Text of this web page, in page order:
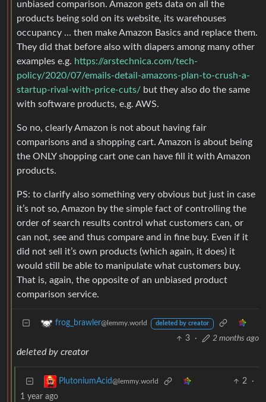
unbiased comparison. Amazon gets data on all the
products being sold on its website, its warehouses
occupancy … then make Amazon Basics and replace them.
They did that before also with diapers among many other
examples e.g. https://arstechnica.com/tech-
policy/2020/07/emails-detail-amazons-plan-to-crush-a-
startup-rival-with-price-cuts/ but they also do the same
with software products, e.g. AWS.
So no, clearly Amazon is not about having fair
comparisons and a shopping cart. Amazon is about being
the ONLY shopping cart one can have fill it with Amazon
products.
PS: to clarify also something very obvious but just in case
it’s not so, Amazon by the simple fact of controlling the
order of search results control what customers can, or
can not, see and thus compare and in fine buy. Even if it
did not sell it’s own products (which again, it does) it
would still be able to manipulate what customers buy.
That is, again, the opposite of an unbiased product
comparison service.
frog_brawler@lemmy.world deleted by creator
3 · 2 months ago
deleted by creator
PlutoniumAcid@lemmy.world 2
·
1 year ago